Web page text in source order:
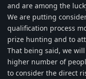
and are among the
We are putting
qualification process
prize hunting and to
That being said, we
higher number of
to consider the direct